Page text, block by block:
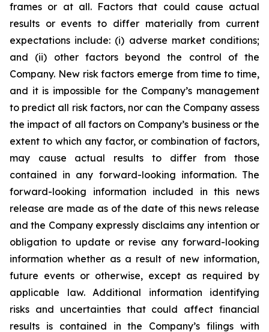
frames or at all. Factors that could cause actual
results or events to differ materially from current
expectations include: (i) adverse market conditions;
and (ii) other factors beyond the control of the
Company. New risk factors emerge from time to time,
and it is impossible for the Company’s management
to predict all risk factors, nor can the Company assess
the impact of all factors on Company’s business or the
extent to which any factor, or combination of factors,
may cause actual results to differ from those
contained in any forward-looking information. The
forward-looking information included in this news
release are made as of the date of this news release
and the Company expressly disclaims any intention or
obligation to update or revise any forward-looking
information whether as a result of new information,
future events or otherwise, except as required by
applicable law. Additional information identifying
risks and uncertainties that could affect financial
results is contained in the Company’s filings with